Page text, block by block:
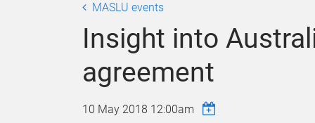
MASLU events
Insight into
agreement
10 May 2018 12:00am